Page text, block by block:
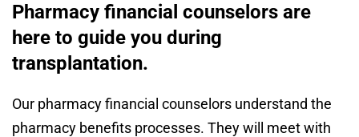
Pharmacy financial counselors are
here to guide you during
transplantation.
Our pharmacy financial counselors understand the
pharmacy benefits processes. They will meet with